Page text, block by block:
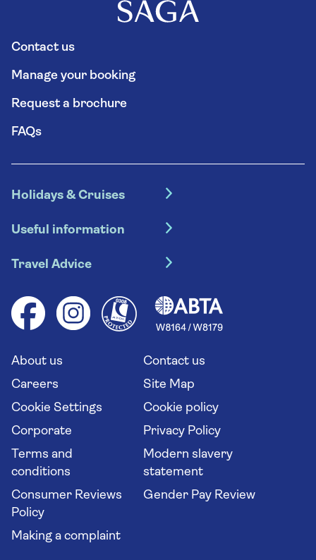
Contact us
Manage your booking
Request a brochure
FAQs
Holidays & Cruises
Escorted tours
River cruises
Group tours
Solo holidays
Long stay holidays
Travel agents' website
Useful information
Booking conditions
Your key rights
Flight online check in
Travel Advice
Health advice (Travel Health Pro)
Saga travel updates
About us
Contact us
Careers
Site Map
Cookie Settings
Cookie policy
Corporate
Privacy Policy
Terms and
conditions
Modern slavery
statement
Consumer Reviews
Policy
Gender Pay Review
Making a complaint